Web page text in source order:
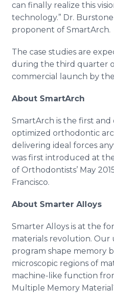
can finally realize this
technology.” Dr. Burstone
proponent of SmartArch.
The case studies are
during the third quarter
commercial launch by
About SmartArch
SmartArch is the first and
optimized orthodontic
delivering ideal forces
was first introduced at
of Orthodontists’ May
Francisco.
About Smarter Alloys
Smarter Alloys is at the
materials revolution. Our
program shape memory
microscopic regions of
machine-like function
Multiple Memory